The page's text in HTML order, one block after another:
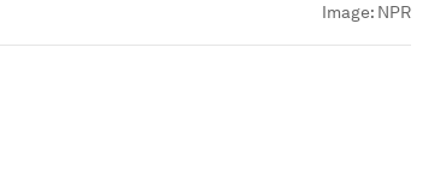
Image: NPR